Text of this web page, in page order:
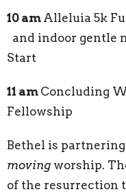
10 am Alleluia 5k
and indoor gentle
Start
11 am Concluding
Fellowship
Bethel is
moving worship.
of the resurrection